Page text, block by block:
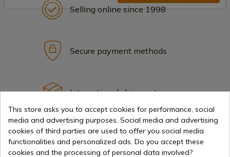
Selling online since 1998
Secure payment methods
International shipments
This store asks you to accept cookies for performance, social
media and advertising purposes. Social media and advertising
cookies of third parties are used to offer you social media
functionalities and personalized ads. Do you accept these
cookies and the processing of personal data involved?